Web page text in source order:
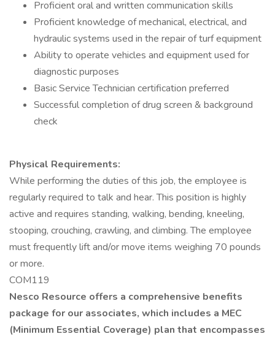
Proficient oral and written communication skills
Proficient knowledge of mechanical, electrical, and
hydraulic systems used in the repair of turf equipment
Ability to operate vehicles and equipment used for
diagnostic purposes
Basic Service Technician certification preferred
Successful completion of drug screen & background
check
Physical Requirements:
While performing the duties of this job, the employee is
regularly required to talk and hear. This position is highly
active and requires standing, walking, bending, kneeling,
stooping, crouching, crawling, and climbing. The employee
must frequently lift and/or move items weighing 70 pounds
or more.
COM119
Nesco Resource offers a comprehensive benefits
package for our associates, which includes a MEC
(Minimum Essential Coverage) plan that encompasses